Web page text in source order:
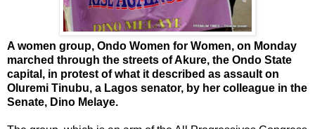
A women group, Ondo Women for Women, on Monday
marched through the streets of Akure, the Ondo State
capital, in protest of what it described as assault on
Oluremi Tinubu, a Lagos senator, by her colleague in the
Senate, Dino Melaye.